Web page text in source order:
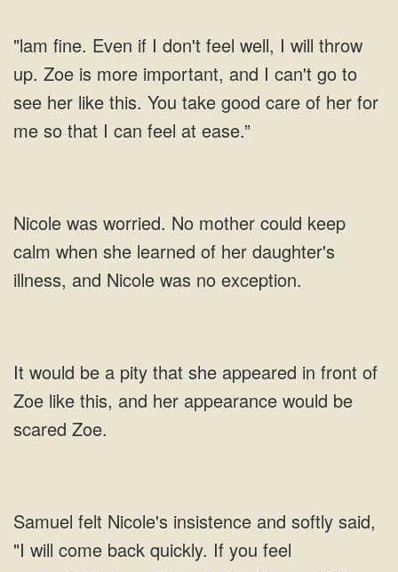
"lam fine. Even if I don't feel well, I will throw
up. Zoe is more important, and I can't go to
see her like this. You take good care of her for
me so that I can feel at ease.”
Nicole was worried. No mother could keep
calm when she learned of her daughter's
illness, and Nicole was no exception.
It would be a pity that she appeared in front of
Zoe like this, and her appearance would be
scared Zoe.
Samuel felt Nicole's insistence and softly said,
"I will come back quickly. If you feel